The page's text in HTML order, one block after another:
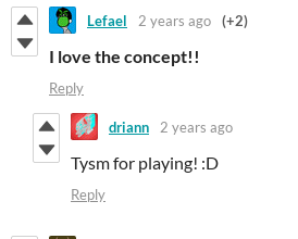
Lefael 2 years ago (+2)
I love the concept!!
Reply
driann 2 years ago
Tysm for playing! :D
Reply